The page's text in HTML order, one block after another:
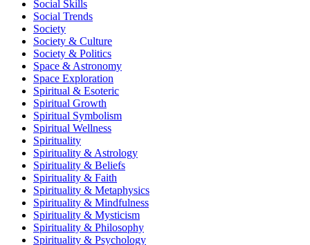
Social Skills
Social Trends
Society
Society & Culture
Society & Politics
Space & Astronomy
Space Exploration
Spiritual & Esoteric
Spiritual Growth
Spiritual Symbolism
Spiritual Wellness
Spirituality
Spirituality & Astrology
Spirituality & Beliefs
Spirituality & Faith
Spirituality & Metaphysics
Spirituality & Mindfulness
Spirituality & Mysticism
Spirituality & Philosophy
Spirituality & Psychology